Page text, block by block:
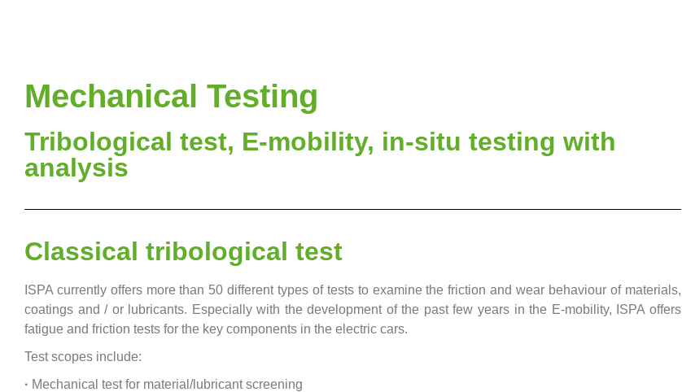
Mechanical Testing
Tribological test, E-mobility, in-situ testing with
analysis
Classical tribological test
ISPA currently offers more than 50 different types of tests to examine the friction and wear behaviour of materials,
coatings and / or lubricants. Especially with the development of the past few years in the E-mobility, ISPA offers
fatigue and friction tests for the key components in the electric cars.
Test scopes include:
· Mechanical test for material/lubricant screening